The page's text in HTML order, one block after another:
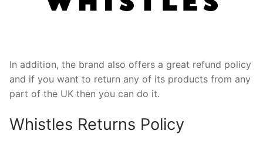
In addition, the brand also offers a great refund policy
and if you want to return any of its products from any
part of the UK then you can do it.
Whistles Returns Policy